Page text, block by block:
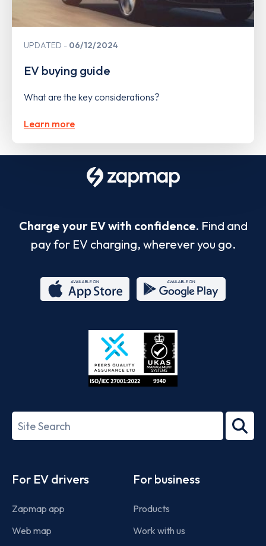
UPDATED 06/12/2024
EV buying guide
What are the key considerations?
Learn more
Charge your EV with confidence. Find and
pay for EV charging, wherever you go.
Store
27001-
Search
term
For EV drivers
Zapmap app
Web map
For business
Products
Work with us